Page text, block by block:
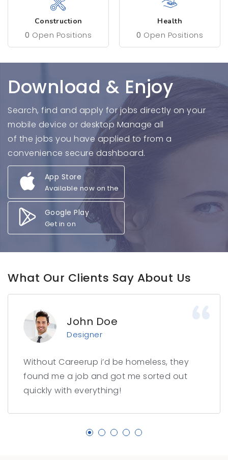
Construction
0 Open Positions
Health
0 Open Positions
Download & Enjoy
Search, find and apply for jobs directly on your
mobile device or desktop Manage all
of the jobs you have applied to from a
convenience secure dashboard.
App Store
Available now on the
Google Play
Get in on
What Our Clients Say About Us
John Doe
Designer
Without Careerup i’d be homeless, they
found me a job and got me sorted out
quickly with everything!